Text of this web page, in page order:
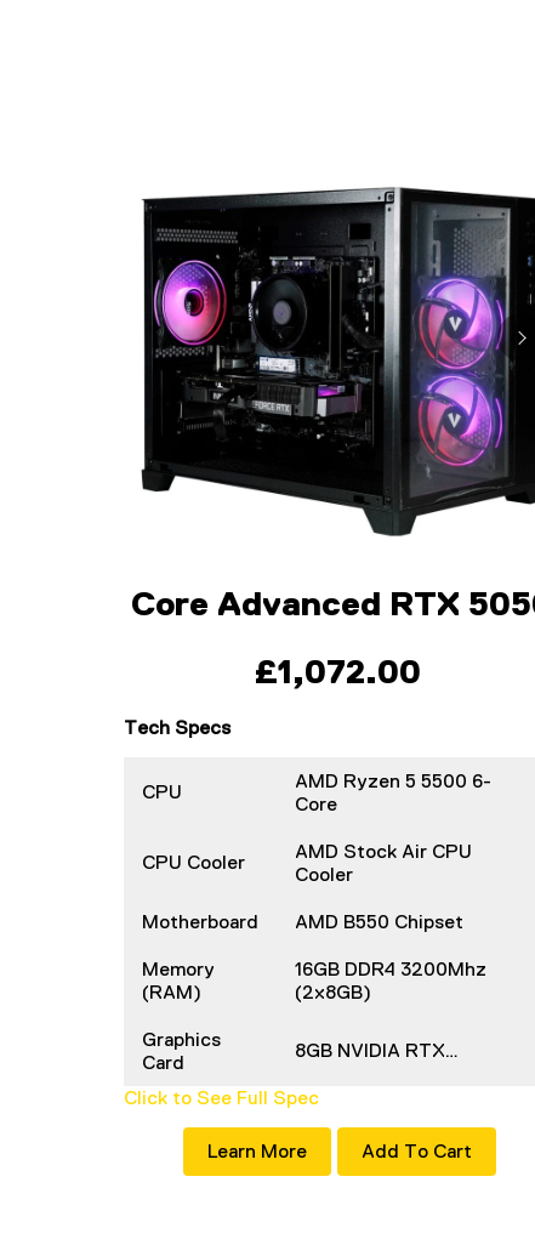
Core Advanced RTX
£1,072.00
Tech Specs
CPU
AMD Ryzen 5 5500 6-
Core
CPU Cooler
AMD Stock Air CPU
Cooler
Motherboard AMD B550 Chipset
Memory
(RAM)
16GB DDR4 3200Mhz
(2x8GB)
Graphics
Card
8GB NVIDIA RTX…
Click to See Full Spec
Learn More Add To Cart